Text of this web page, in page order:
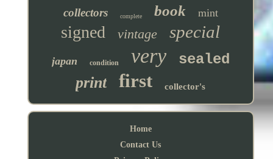
collectors complete book mint
signed vintage special
japan condition very sealed
print first collector's
Home
Contact Us